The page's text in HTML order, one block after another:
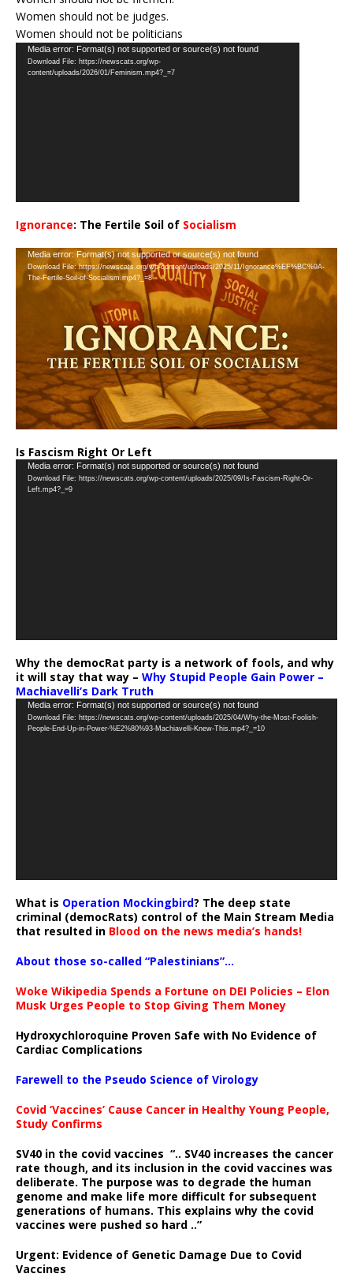
Women should not be judges.
Women should not be politicians
Video
Player
Media error: Format(s) not supported or source(s) not found
Download File: https://newscats.org/wp-
content/uploads/2026/01/Feminism.mp4?_=7
Ignorance: The Fertile Soil of Socialism
Video
Player
Media error: Format(s) not supported or source(s) not found
Download File: https://newscats.org/wp-content/uploads/2025/11/Ignorance%EF%BC%9A-
The-Fertile-Soil-of-Socialism.mp4?_=8
Is Fascism Right Or Left
Video
Player
Media error: Format(s) not supported or source(s) not found
Download File: https://newscats.org/wp-content/uploads/2025/09/Is-Fascism-Right-Or-
Left.mp4?_=9
Why the democRat party is a network of fools, and why
it will stay that way – Why Stupid People Gain Power –
Machiavelli’s Dark Truth
Video
Player
Media error: Format(s) not supported or source(s) not found
Download File: https://newscats.org/wp-content/uploads/2025/04/Why-the-Most-Foolish-
People-End-Up-in-Power-%E2%80%93-Machiavelli-Knew-This.mp4?_=10
What is Operation Mockingbird? The deep state
criminal (democRats) control of the Main Stream Media
that resulted in Blood on the news media’s hands!
About those so-called “Palestinians”…
Woke Wikipedia Spends a Fortune on DEI Policies – Elon
Musk Urges People to Stop Giving Them Money
Hydroxychloroquine Proven Safe with No Evidence of
Cardiac Complications
Farewell to the Pseudo Science of Virology
Covid ‘Vaccines’ Cause Cancer in Healthy Young People,
Study Confirms
SV40 in the covid vaccines “.. SV40 increases the cancer
rate though, and its inclusion in the covid vaccines was
deliberate. The purpose was to degrade the human
genome and make life more difficult for subsequent
generations of humans. This explains why the covid
vaccines were pushed so hard ..”
Urgent: Evidence of Genetic Damage Due to Covid
Vaccines